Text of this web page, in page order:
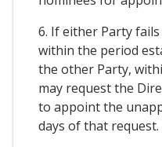
6. If either Party
within the period
the other Party,
may request the
to appoint the
days of that request.